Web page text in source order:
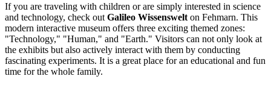
If you are traveling with children or are simply interested in science
and technology, check out Galileo Wissenswelt on Fehmarn. This
modern interactive museum offers three exciting themed zones:
"Technology," "Human," and "Earth." Visitors can not only look at
the exhibits but also actively interact with them by conducting
fascinating experiments. It is a great place for an educational and fun
time for the whole family.